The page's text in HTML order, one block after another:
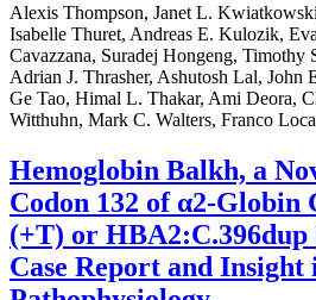
Alexis Thompson, Janet L.
Isabelle Thuret, Andreas E. Kulozik,
Cavazzana, Suradej Hongeng, Timothy
Adrian J. Thrasher, Ashutosh Lal, John
Ge Tao, Himal L. Thakar, Ami Deora,
Witthuhn, Mark C. Walters, Franco
Hemoglobin Balkh, a
Codon 132 of α2-Globin
(+T) or HBA2:C.396dup
Case Report and Insight